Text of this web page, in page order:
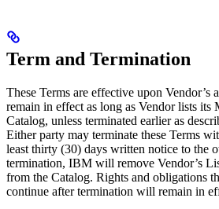
Term and Termination
These Terms are effective upon Vendor’s
remain in effect as long as Vendor lists its
Catalog, unless terminated earlier as
Either party may terminate these Terms
least thirty (30) days written notice to the
termination, IBM will remove Vendor’s
from the Catalog. Rights and obligations
continue after termination will remain in